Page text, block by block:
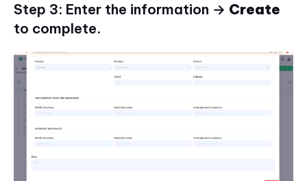
Step 3: Enter the information → Create
to complete.